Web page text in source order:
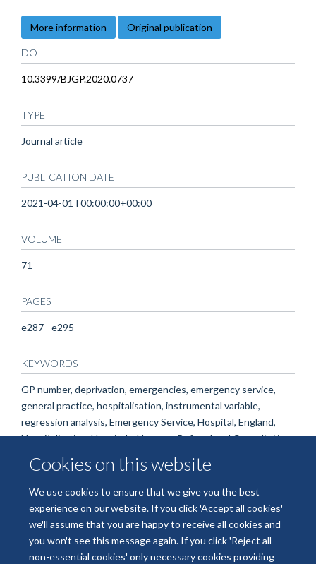
Cookies on this website
We use cookies to ensure that we give you the best
experience on our website. If you click 'Accept all cookies'
we'll assume that you are happy to receive all cookies and
you won't see this message again. If you click 'Reject all
non-essential cookies' only necessary cookies providing
More information Original publication
DOI
10.3399/BJGP.2020.0737
TYPE
Journal article
PUBLICATION DATE
2021-04-01T00:00:00+00:00
VOLUME
71
PAGES
e287 - e295
KEYWORDS
GP number, deprivation, emergencies, emergency service,
general practice, hospitalisation, instrumental variable,
regression analysis, Emergency Service, Hospital, England,
Hospitalization, Hospitals, Humans, Referral and Consultation
© 2026 National Institute for Health and Care Research Applied Research